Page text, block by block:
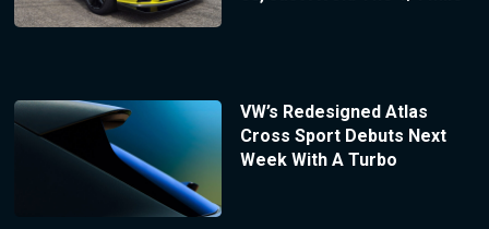
VW’s Redesigned Atlas
Cross Sport Debuts Next
Week With A Turbo